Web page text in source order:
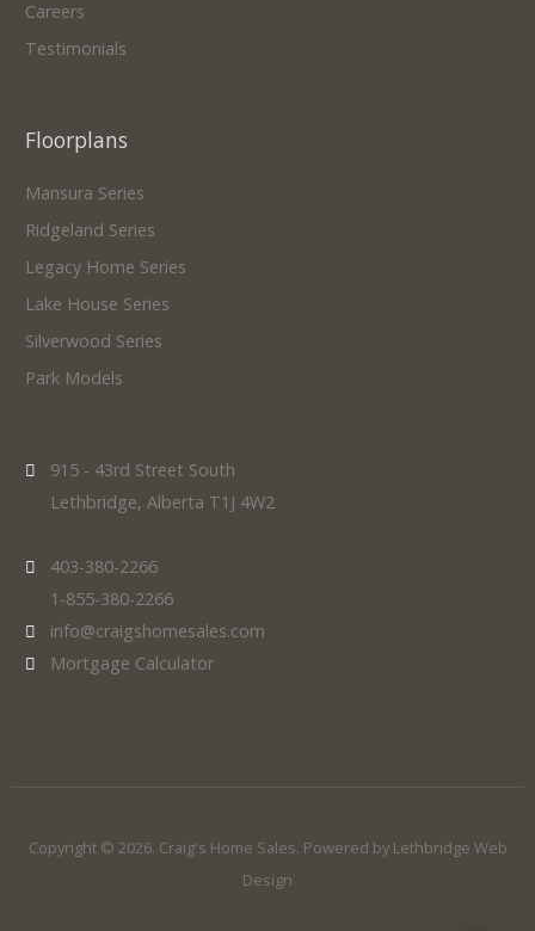
Careers
Testimonials
Floorplans
Mansura Series
Ridgeland Series
Legacy Home Series
Lake House Series
Silverwood Series
Park Models
915 - 43rd Street South
Lethbridge, Alberta T1J 4W2
403-380-2266
1-855-380-2266
info@craigshomesales.com
Mortgage Calculator
Copyright © 2026. Craig's Home Sales. Powered by Lethbridge Web
Design